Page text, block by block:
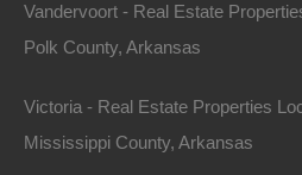
Vandervoort - Real Estate
Polk County, Arkansas
Victoria - Real Estate Properties
Mississippi County, Arkansas